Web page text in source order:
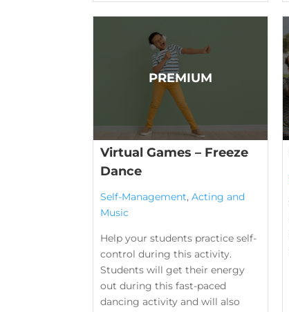
Virtual Games – Freeze
Dance
Self-Management, Acting and
Music
Help your students practice self-
control during this activity.
Students will get their energy
out during this fast-paced
dancing activity and will also